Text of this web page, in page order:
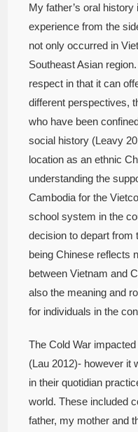
My father’s oral
experience from the
not only occurred in
Southeast Asian
respect in that it can
different perspectives,
who have been
social history (Leavy
location as an ethnic
understanding the
Cambodia for the
school system in the
decision to depart from
being Chinese reflects
between Vietnam and
also the meaning and
for individuals in the
The Cold War
(Lau 2012)- however it
in their quotidian
world. These included
father, my mother and